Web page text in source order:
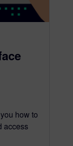
how to
access